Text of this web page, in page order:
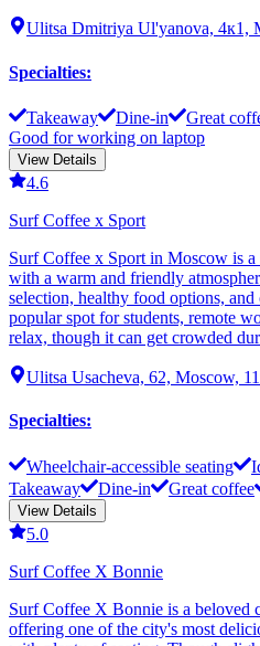
Ulitsa Dmitriya Ul'yanova, 4к1,
Specialties:
Takeaway Dine-in Great
Good for working on laptop
View Details
4.6
Surf Coffee x Sport
Surf Coffee x Sport in Moscow is
with a warm and friendly
selection, healthy food options,
popular spot for students, remote
relax, though it can get crowded
Ulitsa Usacheva, 62, Moscow,
Specialties:
Wheelchair-accessible seating
Takeaway
Dine-in Great coffee
View Details
5.0
Surf Coffee X Bonnie
Surf Coffee X Bonnie is a beloved
offering one of the city's most